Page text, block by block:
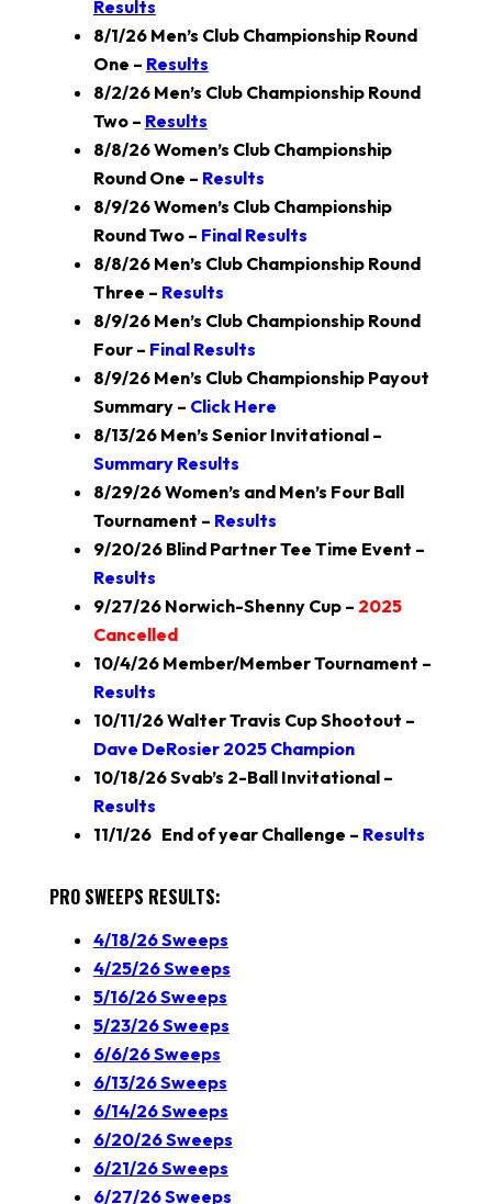
Results
8/1/26 Men’s Club Championship Round
One – Results
8/2/26 Men’s Club Championship Round
Two – Results
8/8/26 Women’s Club Championship
Round One – Results
8/9/26 Women’s Club Championship
Round Two – Final Results
8/8/26 Men’s Club Championship Round
Three – Results
8/9/26 Men’s Club Championship Round
Four – Final Results
8/9/26 Men’s Club Championship Payout
Summary – Click Here
8/13/26 Men’s Senior Invitational –
Summary Results
8/29/26 Women’s and Men’s Four Ball
Tournament – Results
9/20/26 Blind Partner Tee Time Event –
Results
9/27/26 Norwich-Shenny Cup – 2025
Cancelled
10/4/26 Member/Member Tournament –
Results
10/11/26 Walter Travis Cup Shootout –
Dave DeRosier 2025 Champion
10/18/26 Svab’s 2-Ball Invitational –
Results
11/1/26 End of year Challenge – Results
PRO SWEEPS RESULTS:
4/18/26 Sweeps
4/25/26 Sweeps
5/16/26 Sweeps
5/23/26 Sweeps
6/6/26 Sweeps
6/13/26 Sweeps
6/14/26 Sweeps
6/20/26 Sweeps
6/21/26 Sweeps
6/27/26 Sweeps